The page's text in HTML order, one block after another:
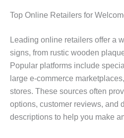
Top Online Retailers for
Leading online retailers offer a
signs, from rustic wooden
Popular platforms include
large e-commerce
stores. These sources often
options, customer reviews, and
descriptions to help you make